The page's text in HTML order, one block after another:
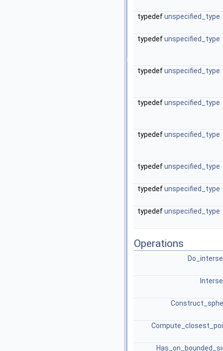
typedefunspecified_type
typedefunspecified_type
typedefunspecified_type
typedefunspecified_type
typedefunspecified_type
typedefunspecified_type
typedefunspecified_type
typedefunspecified_type
Operations